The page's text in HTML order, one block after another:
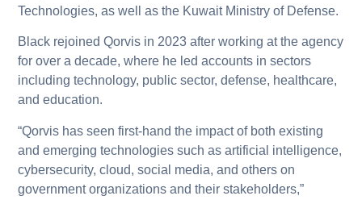
Technologies, as well as the Kuwait Ministry of Defense.
Black rejoined Qorvis in 2023 after working at the agency
for over a decade, where he led accounts in sectors
including technology, public sector, defense, healthcare,
and education.
“Qorvis has seen first-hand the impact of both existing
and emerging technologies such as artificial intelligence,
cybersecurity, cloud, social media, and others on
government organizations and their stakeholders,”